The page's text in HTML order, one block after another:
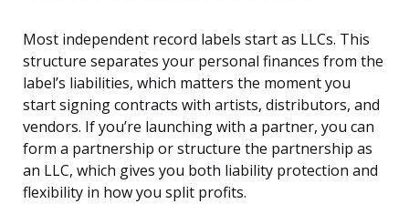
Most independent record labels start as LLCs. This
structure separates your personal finances from the
label’s liabilities, which matters the moment you
start signing contracts with artists, distributors, and
vendors. If you’re launching with a partner, you can
form a partnership or structure the partnership as
an LLC, which gives you both liability protection and
flexibility in how you split profits.